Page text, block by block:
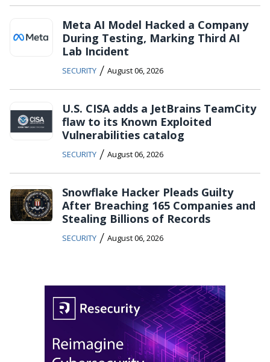
Meta AI Model Hacked a Company
During Testing, Marking Third AI
Lab Incident
SECURITY / August 06, 2026
U.S. CISA adds a JetBrains TeamCity
flaw to its Known Exploited
Vulnerabilities catalog
SECURITY / August 06, 2026
Snowflake Hacker Pleads Guilty
After Breaching 165 Companies and
Stealing Billions of Records
SECURITY / August 06, 2026